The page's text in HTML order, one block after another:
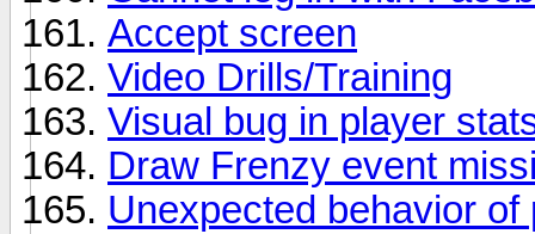
Accept screen
Video Drills/Training
Visual bug in player
Draw Frenzy event
Unexpected behavior